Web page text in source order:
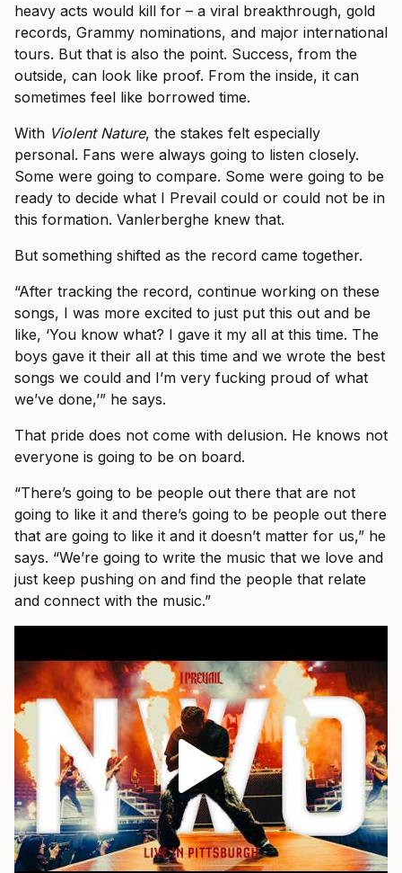
heavy acts would kill for – a viral breakthrough, gold
records, Grammy nominations, and major international
tours. But that is also the point. Success, from the
outside, can look like proof. From the inside, it can
sometimes feel like borrowed time.
With Violent Nature, the stakes felt especially
personal. Fans were always going to listen closely.
Some were going to compare. Some were going to be
ready to decide what I Prevail could or could not be in
this formation. Vanlerberghe knew that.
But something shifted as the record came together.
“After tracking the record, continue working on these
songs, I was more excited to just put this out and be
like, ‘You know what? I gave it my all at this time. The
boys gave it their all at this time and we wrote the best
songs we could and I’m very fucking proud of what
we’ve done,’” he says.
That pride does not come with delusion. He knows not
everyone is going to be on board.
“There’s going to be people out there that are not
going to like it and there’s going to be people out there
that are going to like it and it doesn’t matter for us,” he
says. “We’re going to write the music that we love and
just keep pushing on and find the people that relate
and connect with the music.”